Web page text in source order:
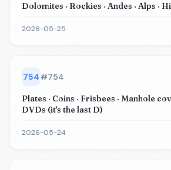
Dolomites · Rockies · Andes · Alps ·
2026-05-25
754 #754
Plates · Coins · Frisbees · Manhole
DVDs (it's the last D)
2026-05-24